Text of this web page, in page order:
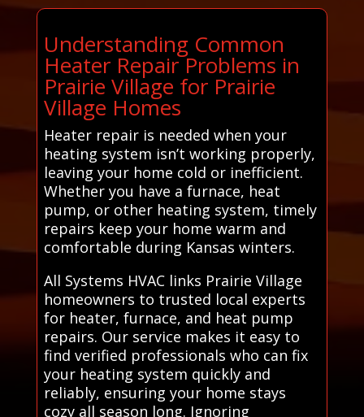
Understanding Common
Heater Repair Problems in
Prairie Village for Prairie
Village Homes
Heater repair is needed when your
heating system isn’t working properly,
leaving your home cold or inefficient.
Whether you have a furnace, heat
pump, or other heating system, timely
repairs keep your home warm and
comfortable during Kansas winters.
All Systems HVAC links Prairie Village
homeowners to trusted local experts
for heater, furnace, and heat pump
repairs. Our service makes it easy to
find verified professionals who can fix
your heating system quickly and
reliably, ensuring your home stays
cozy all season long. Ignoring